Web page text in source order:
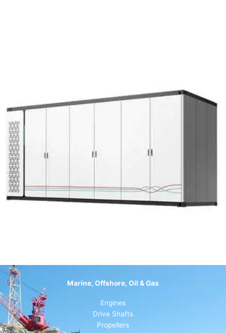
Marine, Offshore, Oil & Gas
Engines
Drive Shafts
Propellers